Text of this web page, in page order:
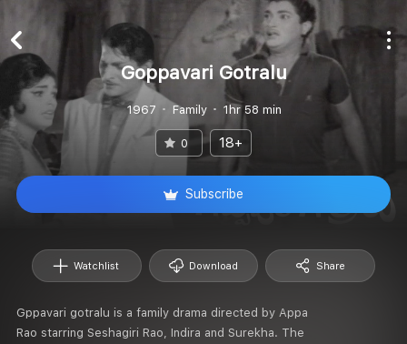
Goppavari Gotralu
1967 Family 1hr 58 min
0 18+
Subscribe
Watchlist Download Share
Gppavari gotralu is a family drama directed by Appa
Rao starring Seshagiri Rao, Indira and Surekha. The